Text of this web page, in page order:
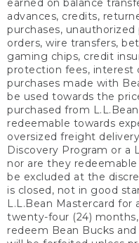
earned on balance
advances, credits,
purchases,
orders, wire transfers,
gaming chips, credit
protection fees, interest
purchases made with
be used towards the
purchased from
redeemable towards
oversized freight
Discovery Program or a
nor are they
be excluded at the
is closed, not in good
L.L.Bean Mastercard for
twenty-four (24)
redeem Bean Bucks